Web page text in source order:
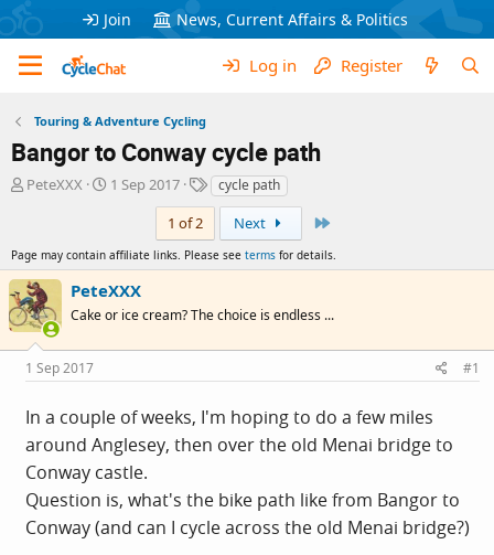
Join News, Current Affairs & Politics
Log in Register
Touring & Adventure Cycling
Bangor to Conway cycle path
T
a
d
s
t
a
r
t
r
PeteXXX
S
t
d
a
t
1 Sep 2017
T
a
s
cycle path
1 of 2 Next
Page may contain affiliate links. Please see terms for details.
PeteXXX
Cake or ice cream? The choice is endless ...
1 Sep 2017 #1
In a couple of weeks, I'm hoping to do a few miles
around Anglesey, then over the old Menai bridge to
Conway castle.
Question is, what's the bike path like from Bangor to
Conway (and can I cycle across the old Menai bridge?)